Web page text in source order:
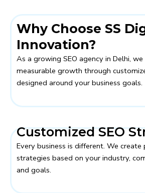
Why Choose SS
Innovation?
As a growing SEO agency in Delhi,
measurable growth through
designed around your business goals.
Customized SEO
Every business is different. We create
strategies based on your industry,
and goals.